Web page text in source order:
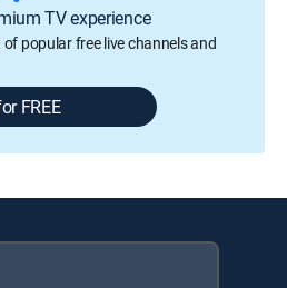
TV experience
popular free live channels and
FREE